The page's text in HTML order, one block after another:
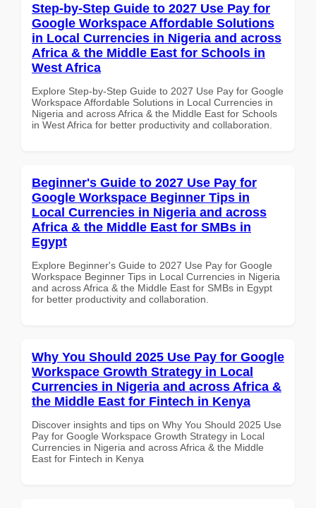
Step-by-Step Guide to 2027 Use Pay for
Google Workspace Affordable Solutions
in Local Currencies in Nigeria and across
Africa & the Middle East for Schools in
West Africa
Explore Step-by-Step Guide to 2027 Use Pay for Google
Workspace Affordable Solutions in Local Currencies in
Nigeria and across Africa & the Middle East for Schools
in West Africa for better productivity and collaboration.
Beginner's Guide to 2027 Use Pay for
Google Workspace Beginner Tips in
Local Currencies in Nigeria and across
Africa & the Middle East for SMBs in
Egypt
Explore Beginner's Guide to 2027 Use Pay for Google
Workspace Beginner Tips in Local Currencies in Nigeria
and across Africa & the Middle East for SMBs in Egypt
for better productivity and collaboration.
Why You Should 2025 Use Pay for Google
Workspace Growth Strategy in Local
Currencies in Nigeria and across Africa &
the Middle East for Fintech in Kenya
Discover insights and tips on Why You Should 2025 Use
Pay for Google Workspace Growth Strategy in Local
Currencies in Nigeria and across Africa & the Middle
East for Fintech in Kenya